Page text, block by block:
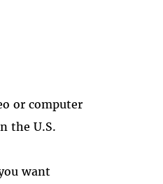
or computer
the U.S.
want